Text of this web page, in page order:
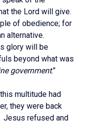
the Lord will give.
of obedience; for
alternative.
glory will be
beyond what was
government.”
multitude had
they were back
Jesus refused and